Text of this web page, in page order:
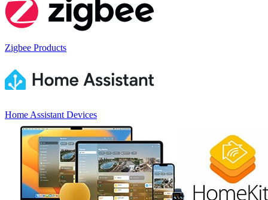
Zigbee Products
Home Assistant Devices